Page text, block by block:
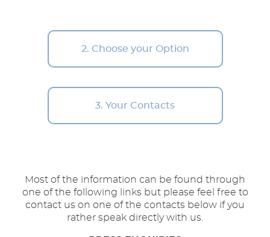
2. Choose your Option
3. Your Contacts
Most of the information can be found through
one of the following links but please feel free to
contact us on one of the contacts below if you
rather speak directly with us.